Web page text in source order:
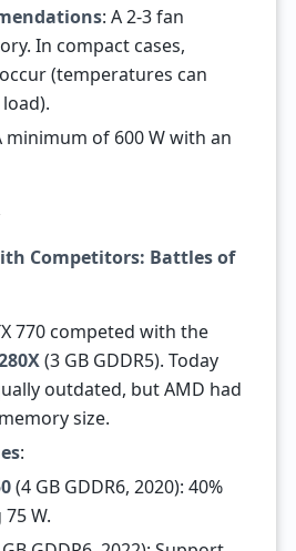
: A 2-3 fan
In compact cases,
(temperatures can
minimum of 600 W with an
Competitors: Battles of
770 competed with the
(3 GB GDDR5). Today
outdated, but AMD had
size.
:
(4 GB GDDR6, 2020): 40%
W.